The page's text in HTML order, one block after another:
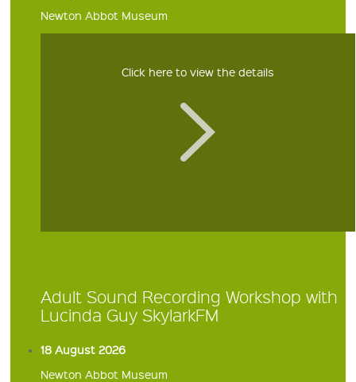
Newton Abbot Museum
Click here to view the details
Adult Sound Recording Workshop with
Lucinda Guy SkylarkFM
18 August 2026
Newton Abbot Museum